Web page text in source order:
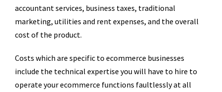
accountant services, business taxes, traditional
marketing, utilities and rent expenses, and the overall
cost of the product.
Costs which are specific to ecommerce businesses
include the technical expertise you will have to hire to
operate your ecommerce functions faultlessly at all